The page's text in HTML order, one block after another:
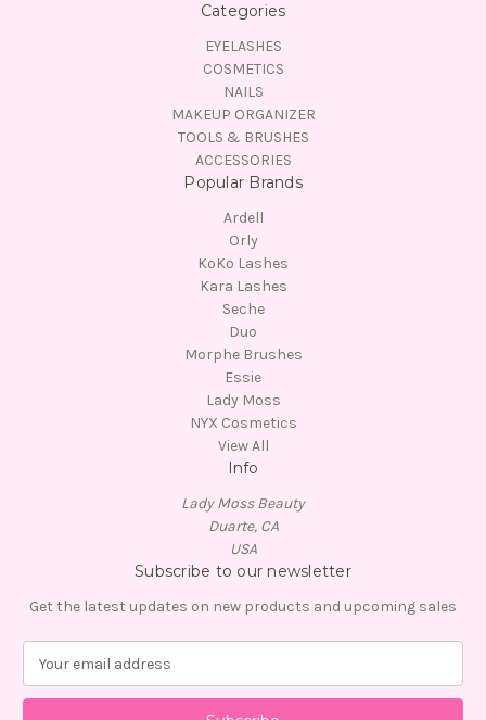
Categories
EYELASHES
COSMETICS
NAILS
MAKEUP ORGANIZER
TOOLS & BRUSHES
ACCESSORIES
Popular Brands
Ardell
Orly
KoKo Lashes
Kara Lashes
Seche
Duo
Morphe Brushes
Essie
Lady Moss
NYX Cosmetics
View All
Info
Lady Moss Beauty
Duarte, CA
USA
Subscribe to our newsletter
Get the latest updates on new products and upcoming sales
a